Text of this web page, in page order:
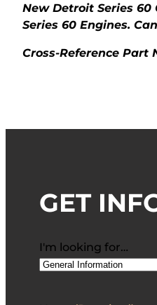
New Detroit Series 60
Series 60 Engines.
Cross-Reference Part
GET
I'm looking for…